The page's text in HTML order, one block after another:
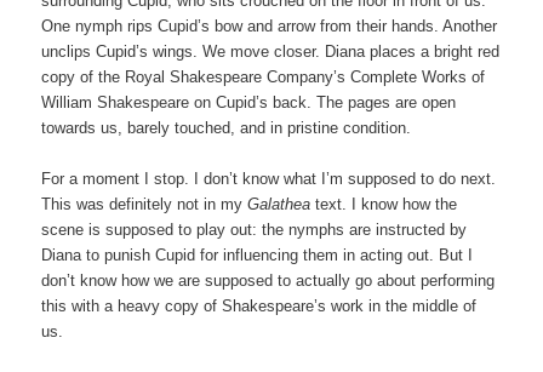
One nymph rips Cupid’s bow and arrow from their hands. Another
unclips Cupid’s wings. We move closer. Diana places a bright red
copy of the Royal Shakespeare Company’s Complete Works of
William Shakespeare on Cupid’s back. The pages are open
towards us, barely touched, and in pristine condition.
For a moment I stop. I don’t know what I’m supposed to do next.
This was definitely not in myGalatheatext. I know how the
scene is supposed to play out: the nymphs are instructed by
Diana to punish Cupid for influencing them in acting out. But I
don’t know how we are supposed to actually go about performing
this with a heavy copy of Shakespeare’s work in the middle of
us.